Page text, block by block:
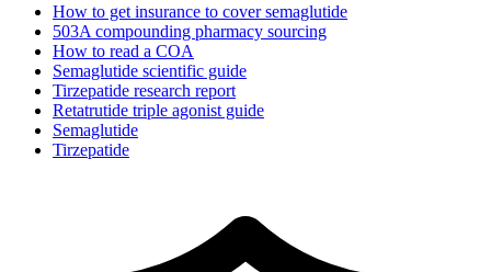
How to get insurance to cover semaglutide
503A compounding pharmacy sourcing
How to read a COA
Semaglutide scientific guide
Tirzepatide research report
Retatrutide triple agonist guide
Semaglutide
Tirzepatide